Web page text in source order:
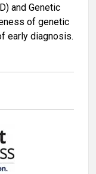
and Genetic
of genetic
early diagnosis.